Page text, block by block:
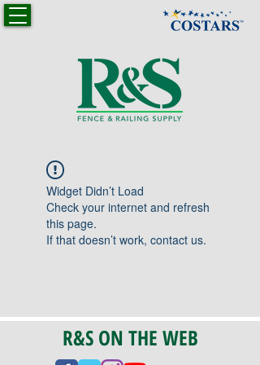
Widget Didn’t Load
Check your internet and refresh
this page.
If that doesn’t work, contact us.
R&S ON THE WEB